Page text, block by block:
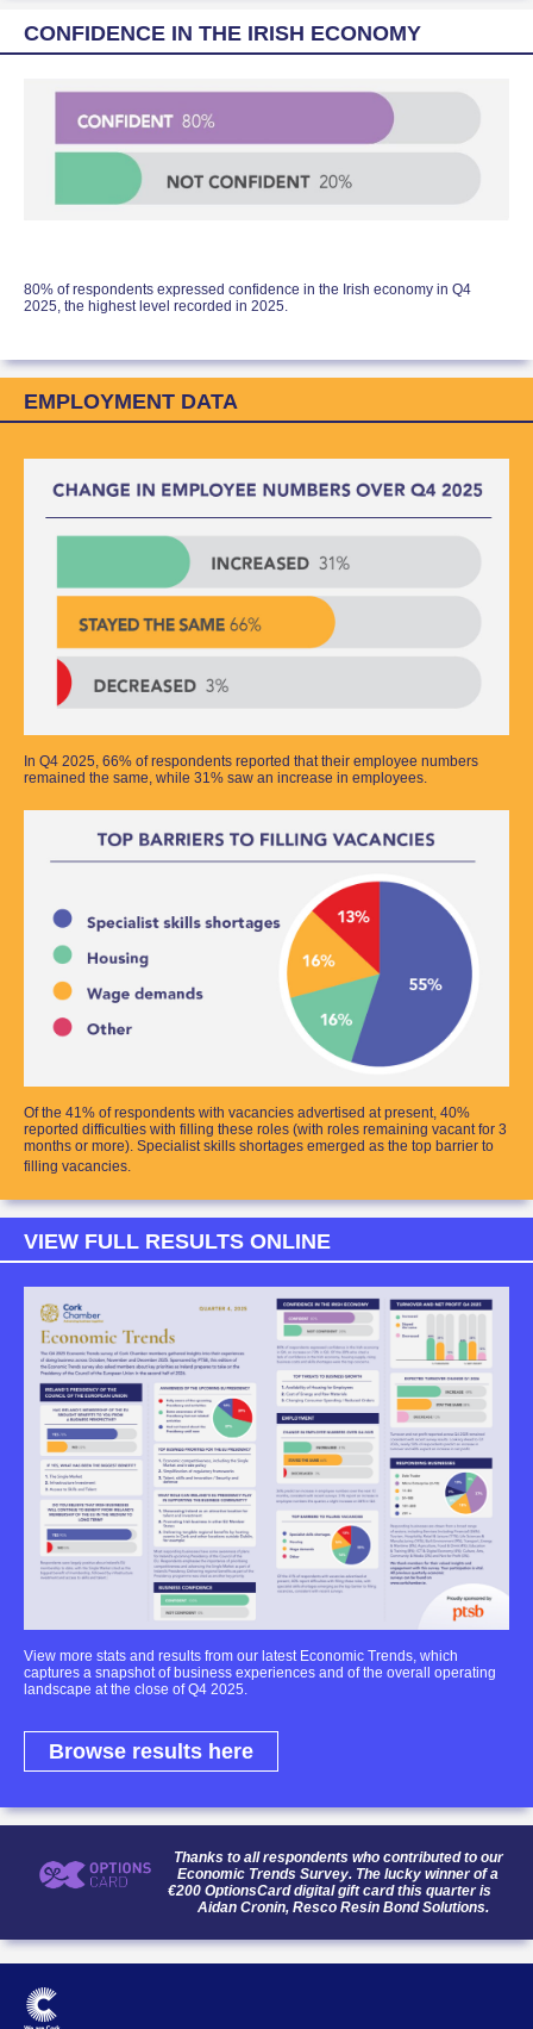
CONFIDENCE IN THE IRISH ECONOMY
80% of respondents expressed confidence in the Irish economy in Q4
2025, the highest level recorded in 2025.
EMPLOYMENT DATA
In Q4 2025, 66% of respondents reported that their employee numbers
remained the same, while 31% saw an increase in employees.
Of the 41% of respondents with vacancies advertised at present, 40%
reported difficulties with filling these roles (with roles remaining vacant for 3
months or more). Specialist skills shortages emerged as the top barrier to
filling vacancies.
VIEW FULL RESULTS ONLINE
View more stats and results from our latest Economic Trends, which
captures a snapshot of business experiences and of the overall operating
landscape at the close of Q4 2025.
Browse results here
Thanks to all respondents who contributed to our
Economic Trends Survey. The lucky winner of a
€200 OptionsCard digital gift card this quarter is
Aidan Cronin, Resco Resin Bond Solutions.